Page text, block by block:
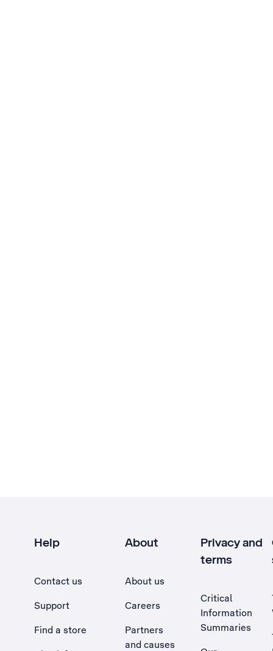
Help
Contact us
Support
Find a store
About
About us
Careers
Partners
and causes
Privacy and
terms
Critical
Information
Summaries